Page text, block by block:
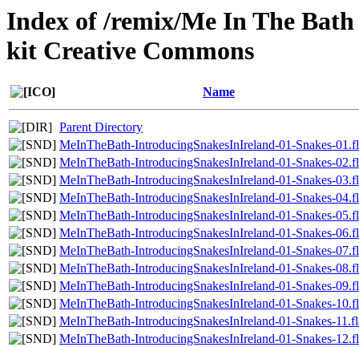
Index of /remix/Me In The
kit Creative Commons
Name
Parent Directory
MeInTheBath-IntroducingSnakesInIreland-01-Snakes-
MeInTheBath-IntroducingSnakesInIreland-01-Snakes-
MeInTheBath-IntroducingSnakesInIreland-01-Snakes-
MeInTheBath-IntroducingSnakesInIreland-01-Snakes-
MeInTheBath-IntroducingSnakesInIreland-01-Snakes-
MeInTheBath-IntroducingSnakesInIreland-01-Snakes-
MeInTheBath-IntroducingSnakesInIreland-01-Snakes-
MeInTheBath-IntroducingSnakesInIreland-01-Snakes-
MeInTheBath-IntroducingSnakesInIreland-01-Snakes-
MeInTheBath-IntroducingSnakesInIreland-01-Snakes-
MeInTheBath-IntroducingSnakesInIreland-01-Snakes-
MeInTheBath-IntroducingSnakesInIreland-01-Snakes-